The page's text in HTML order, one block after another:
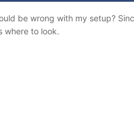
be wrong with my setup?
where to look.